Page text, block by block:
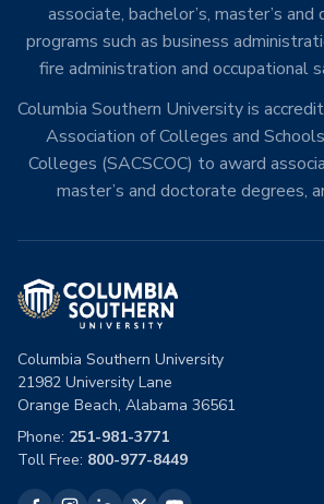
associate, bachelor’s, master’s
programs such as business
fire administration and occupational
Columbia Southern University is
Association of Colleges and
Colleges (SACSCOC) to award
master’s and doctorate degrees,
Columbia Southern University
21982 University Lane
Orange Beach, Alabama 36561
Phone: 251-981-3771
Toll Free: 800-977-8449